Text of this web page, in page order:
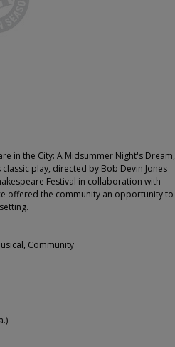
in the City: A Midsummer Night's Dream,
play, directed by Bob Devin Jones
Festival in collaboration with
offered the community an opportunity to
Community